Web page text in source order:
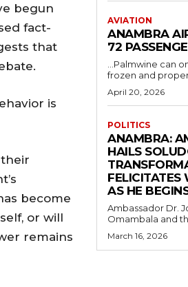
begun
fact-
that
is
become
or will
remains
AVIATION
ANAMBRA
72
...Palmwine can
frozen and
April 20, 2026
POLITICS
ANAMBRA:
HAILS
FELICITATES
AS HE
Ambassador Dr.
Omambala and
March 16, 2026